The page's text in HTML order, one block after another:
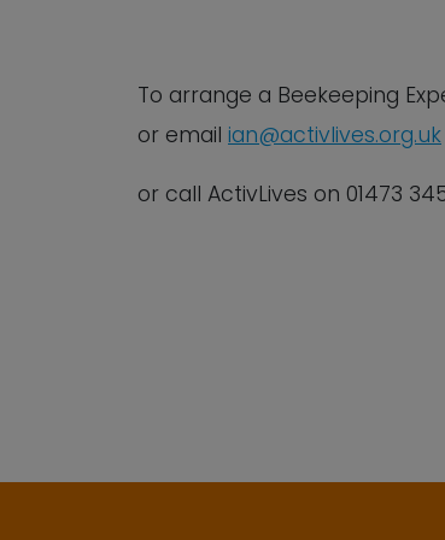
To arrange a Beekeeping
or email ian@activlives.org.uk
or call ActivLives on 01473